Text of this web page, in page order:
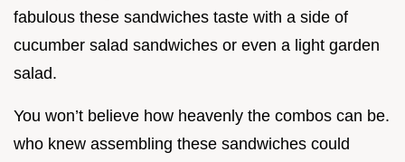
fabulous these sandwiches taste with a side of
cucumber salad sandwiches or even a light garden
salad.
You won’t believe how heavenly the combos can be.
who knew assembling these sandwiches could